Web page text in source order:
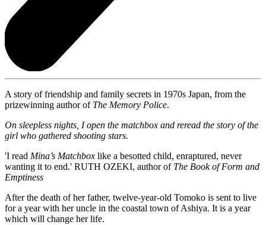
A story of friendship and family secrets in 1970s Japan, from the
prizewinning author of The Memory Police.
On sleepless nights, I open the matchbox and reread the story of the
girl who gathered shooting stars.
'I read Mina’s Matchbox like a besotted child, enraptured, never
wanting it to end.' RUTH OZEKI, author of The Book of Form and
Emptiness
After the death of her father, twelve-year-old Tomoko is sent to live
for a year with her uncle in the coastal town of Ashiya. It is a year
which will change her life.